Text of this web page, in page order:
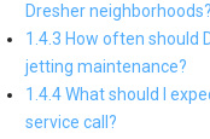
Dresher neighborhoods?
1.4.3 How often should
jetting maintenance?
1.4.4 What should I
service call?